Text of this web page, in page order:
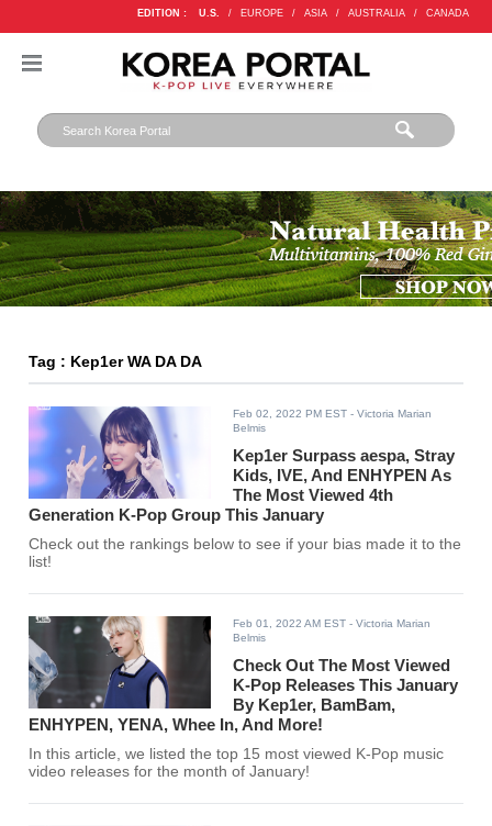
EDITION : U.S. / EUROPE / ASIA / AUSTRALIA / CANADA
Tag : Kep1er WA DA DA
Feb 02, 2022 PM EST - Victoria Marian
Belmis
Kep1er Surpass aespa, Stray
Kids, IVE, And ENHYPEN As
The Most Viewed 4th
Generation K-Pop Group This January
Check out the rankings below to see if your bias made it to the
list!
Feb 01, 2022 AM EST - Victoria Marian
Belmis
Check Out The Most Viewed
K-Pop Releases This January
By Kep1er, BamBam,
ENHYPEN, YENA, Whee In, And More!
In this article, we listed the top 15 most viewed K-Pop music
video releases for the month of January!